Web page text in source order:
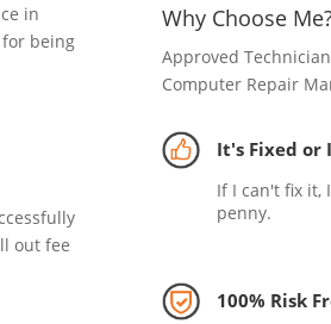
in
being
out fee
Why Choose
Approved
Computer Repair
It's Fixed or
If I can't fix it,
penny.
100% Risk